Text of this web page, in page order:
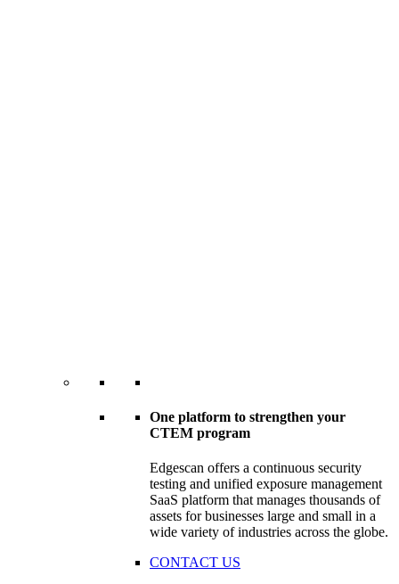
One platform to strengthen your
CTEM program
Edgescan offers a continuous security
testing and unified exposure management
SaaS platform that manages thousands of
assets for businesses large and small in a
wide variety of industries across the globe.
CONTACT US